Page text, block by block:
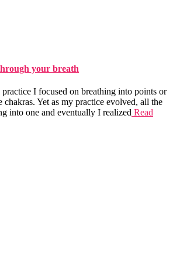
your breath
I focused on breathing into points or
Yet as my practice evolved, all the
into one and eventually I realized Read